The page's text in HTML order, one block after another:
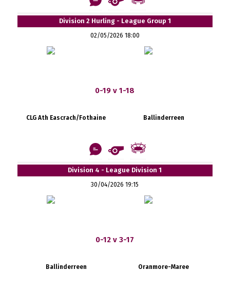
Division 2 Hurling - League Group 1
02/05/2026 18:00
0-19 v 1-18
CLG Ath Eascrach/Fothaine Ballinderreen
Division 4 - League Division 1
30/04/2026 19:15
0-12 v 3-17
Ballinderreen Oranmore-Maree